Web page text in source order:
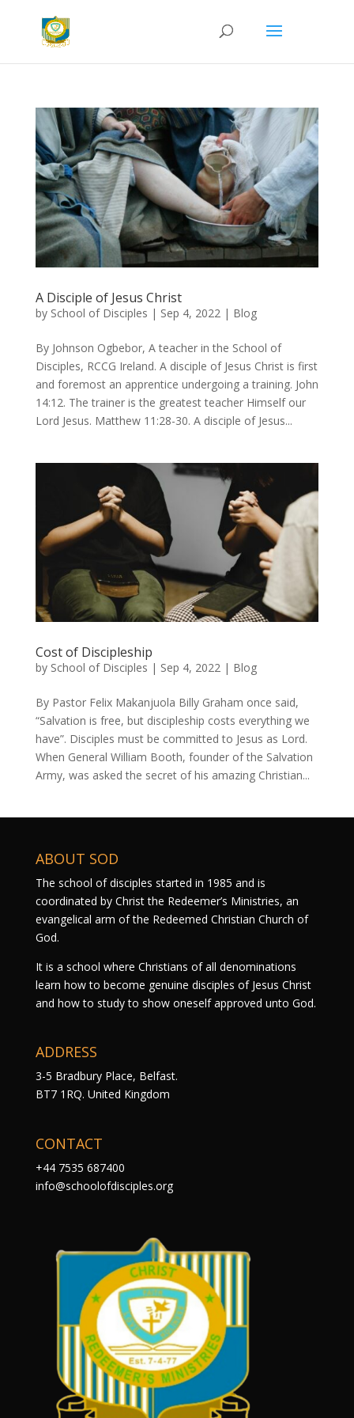
A Disciple of Jesus Christ
by School of Disciples | Sep 4, 2022 | Blog
By Johnson Ogbebor, A teacher in the School of
Disciples, RCCG Ireland. A disciple of Jesus Christ is first
and foremost an apprentice undergoing a training. John
14:12. The trainer is the greatest teacher Himself our
Lord Jesus. Matthew 11:28-30. A disciple of Jesus...
Cost of Discipleship
by School of Disciples | Sep 4, 2022| Blog
By Pastor Felix Makanjuola Billy Graham once said,
“Salvation is free, but discipleship costs everything we
have”. Disciples must be committed to Jesus as Lord.
When General William Booth, founder of the Salvation
Army, was asked the secret of his amazing Christian...
ABOUT SOD
The school of disciples started in 1985 and is
coordinated by Christ the Redeemer’s Ministries, an
evangelical arm of the Redeemed Christian Church of
God.
It is a school where Christians of all denominations
learn how to become genuine disciples of Jesus Christ
and how to study to show oneself approved unto God.
ADDRESS
3-5 Bradbury Place, Belfast.
BT7 1RQ. United Kingdom
CONTACT
+44 7535 687400
info@schoolofdisciples.org